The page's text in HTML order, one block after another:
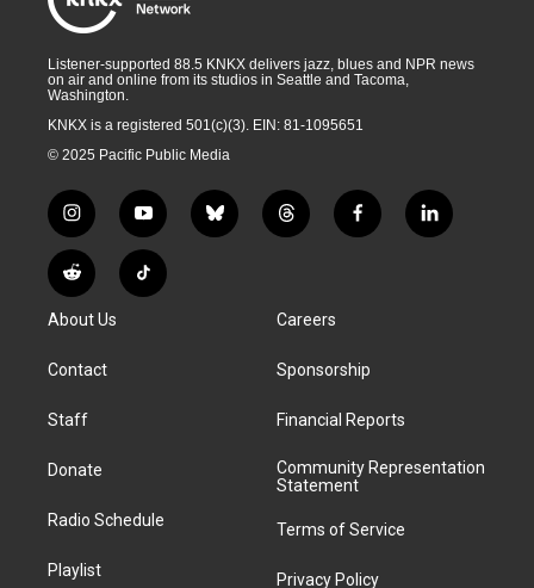
Listener-supported 88.5 KNKX delivers jazz, blues and NPR news
on air and online from its studios in Seattle and Tacoma,
Washington.
KNKX is a registered 501(c)(3). EIN: 81-1095651
© 2025 Pacific Public Media
i
n
s
t
g
a
y
o
u
t
b
l
t
h
d
f
a
k
l
i
R
e
d
i
T
i
About Us
Contact
Staff
Donate
Radio Schedule
Playlist
Careers
Sponsorship
Financial Reports
Community Representation
Statement
Terms of Service
Privacy Policy